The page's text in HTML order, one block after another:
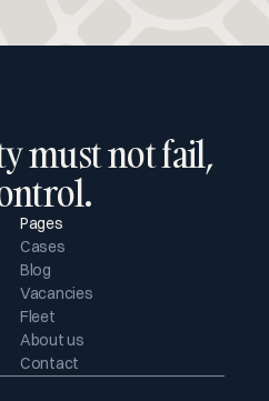
must not fail,
Pages
Cases
Blog
Vacancies
Fleet
About us
Contact